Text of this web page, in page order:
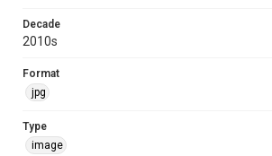
Decade
2010s
Format
jpg
Type
image